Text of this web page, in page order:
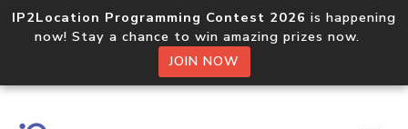
IP2Location Programming Contest 2026 is happening
now! Stay a chance to win amazing prizes now.
JOIN NOW